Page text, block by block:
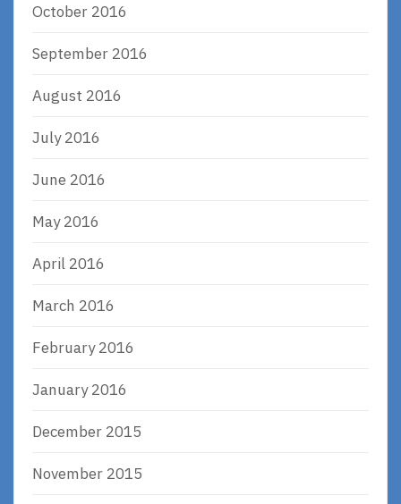
October 2016
September 2016
August 2016
July 2016
June 2016
May 2016
April 2016
March 2016
February 2016
January 2016
December 2015
November 2015